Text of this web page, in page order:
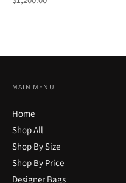
MAIN MENU
Home
Shop All
Shop By Size
Shop By Price
Designer Bags